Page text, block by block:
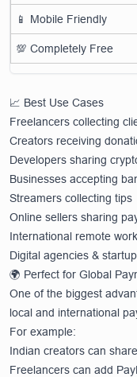
📱 Mobile Friendly
💯 Completely Free
📈 Best Use Cases
Freelancers collecting
Creators receiving
Developers sharing
Businesses accepting
Streamers collecting tips
Online sellers sharing
International remote
Digital agencies &
🌍 Perfect for Global
One of the biggest
local and international
For example:
Indian creators can
Freelancers can add